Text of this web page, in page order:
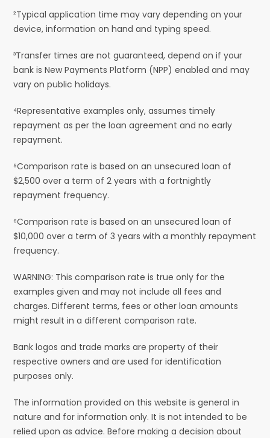
²Typical application time may vary depending on your
device, information on hand and typing speed.
³Transfer times are not guaranteed, depend on if your
bank is New Payments Platform (NPP) enabled and may
vary on public holidays.
⁴Representative examples only, assumes timely
repayment as per the loan agreement and no early
repayment.
⁵Comparison rate is based on an unsecured loan of
$2,500 over a term of 2 years with a fortnightly
repayment frequency.
⁶Comparison rate is based on an unsecured loan of
$10,000 over a term of 3 years with a monthly repayment
frequency.
WARNING: This comparison rate is true only for the
examples given and may not include all fees and
charges. Different terms, fees or other loan amounts
might result in a different comparison rate.
Bank logos and trade marks are property of their
respective owners and are used for identification
purposes only.
The information provided on this website is general in
nature and for information only. It is not intended to be
relied upon as advice. Before making a decision about